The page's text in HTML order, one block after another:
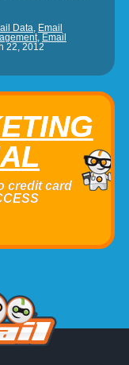
Data, Email
, Email
22, 2012
credit card